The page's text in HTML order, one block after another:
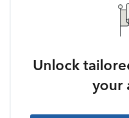
Unlock
your